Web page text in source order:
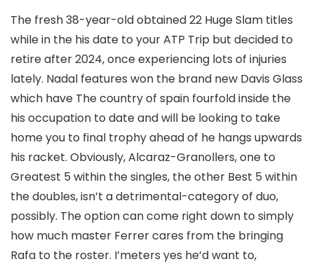
The fresh 38-year-old obtained 22 Huge Slam titles
while in the his date to your ATP Trip but decided to
retire after 2024, once experiencing lots of injuries
lately. Nadal features won the brand new Davis Glass
which have The country of spain fourfold inside the
his occupation to date and will be looking to take
home you to final trophy ahead of he hangs upwards
his racket. Obviously, Alcaraz-Granollers, one to
Greatest 5 within the singles, the other Best 5 within
the doubles, isn’t a detrimental-category of duo,
possibly. The option can come right down to simply
how much master Ferrer cares from the bringing
Rafa to the roster. I’meters yes he’d want to,